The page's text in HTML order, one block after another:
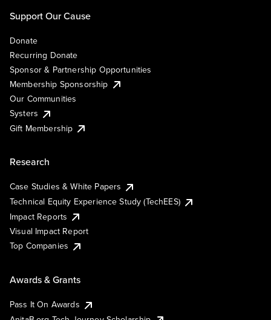
Support Our Cause
Donate
Recurring Donate
Sponsor & Partnership Opportunities
Membership Sponsorship
Our Communities
Systers
Gift Membership
Research
Case Studies & White Papers
Technical Equity Experience Study (TechEES)
Impact Reports
Visual Impact Report
Top Companies
Awards & Grants
Pass It On Awards